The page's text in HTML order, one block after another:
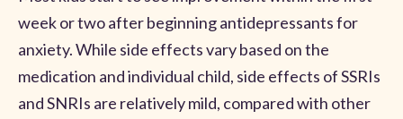
week or two after beginning antidepressants for
anxiety. While side effects vary based on the
medication and individual child, side effects of SSRIs
and SNRIs are relatively mild, compared with other